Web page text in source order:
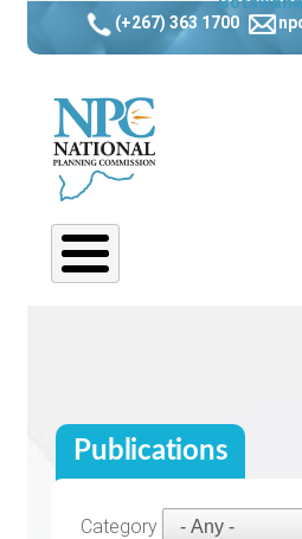
to
navigation
(+267) 363 1700
Publications
Category